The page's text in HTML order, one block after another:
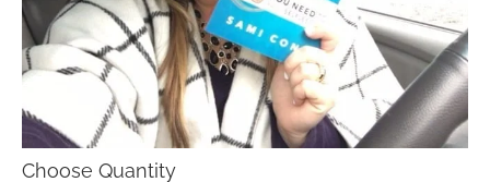
Choose Quantity